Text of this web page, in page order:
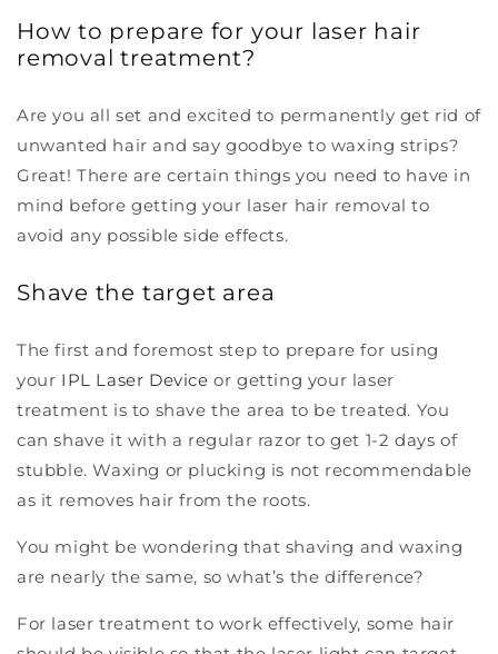
How to prepare for your laser hair
removal treatment?
Are you all set and excited to permanently get rid of
unwanted hair and say goodbye to waxing strips?
Great! There are certain things you need to have in
mind before getting your laser hair removal to
avoid any possible side effects.
Shave the target area
The first and foremost step to prepare for using
your IPL Laser Device or getting your laser
treatment is to shave the area to be treated. You
can shave it with a regular razor to get 1-2 days of
stubble. Waxing or plucking is not recommendable
as it removes hair from the roots.
You might be wondering that shaving and waxing
are nearly the same, so what’s the difference?
For laser treatment to work effectively, some hair